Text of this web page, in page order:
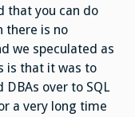
that you can do
there is no
we speculated as
is that it was to
over to SQL
a very long time